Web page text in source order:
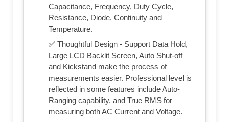
Capacitance, Frequency, Duty Cycle,
Resistance, Diode, Continuity and
Temperature.
✅ Thoughtful Design - Support Data Hold,
Large LCD Backlit Screen, Auto Shut-off
and Kickstand make the process of
measurements easier. Professional level is
reflected in some features include Auto-
Ranging capability, and True RMS for
measuring both AC Current and Voltage.